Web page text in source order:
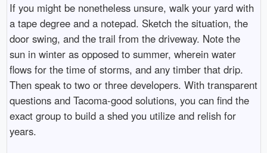
If you might be nonetheless unsure, walk your yard with
a tape degree and a notepad. Sketch the situation, the
door swing, and the trail from the driveway. Note the
sun in winter as opposed to summer, wherein water
flows for the time of storms, and any timber that drip.
Then speak to two or three developers. With transparent
questions and Tacoma-good solutions, you can find the
exact group to build a shed you utilize and relish for
years.